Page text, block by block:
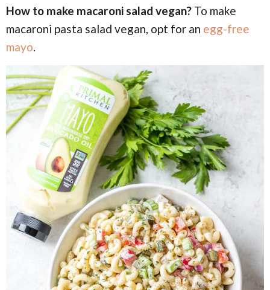
How to make macaroni salad vegan? To make
macaroni pasta salad vegan, opt for an egg-free
mayo.